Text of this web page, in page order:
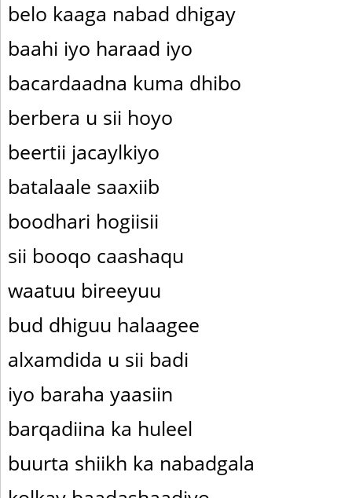
belo kaaga nabad dhigay
baahi iyo haraad iyo
bacardaadna kuma dhibo
berbera u sii hoyo
beertii jacaylkiyo
batalaale saaxiib
boodhari hogiisii
sii booqo caashaqu
waatuu bireeyuu
bud dhiguu halaagee
alxamdida u sii badi
iyo baraha yaasiin
barqadiina ka huleel
buurta shiikh ka nabadgala